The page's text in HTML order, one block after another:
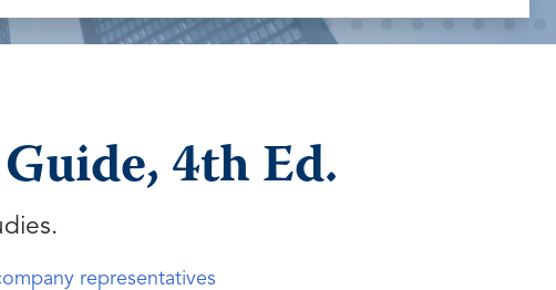
4th Ed.
representatives